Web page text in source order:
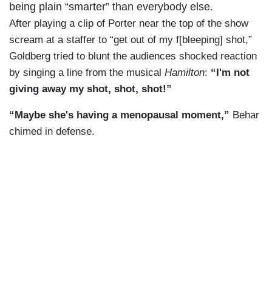
being plain “smarter” than everybody else.
After playing a clip of Porter near the top of the show
scream at a staffer to “get out of my f[bleeping] shot,”
Goldberg tried to blunt the audiences shocked reaction
by singing a line from the musical Hamilton: “I'm not
giving away my shot, shot, shot!”
“Maybe she's having a menopausal moment,” Behar
chimed in defense.